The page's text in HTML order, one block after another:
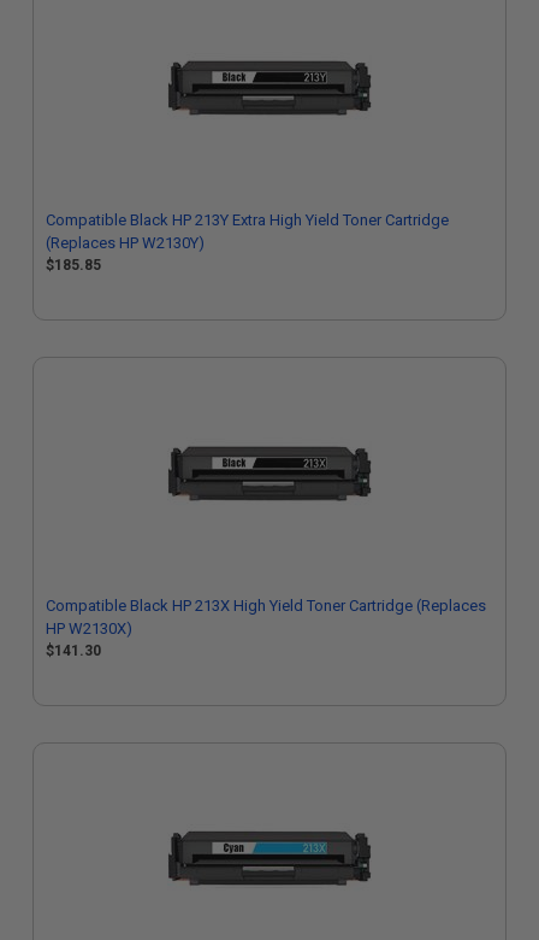
Compatible Black HP 213Y Extra High Yield Toner Cartridge
(Replaces HP W2130Y)
$185.85
Compatible Black HP 213X High Yield Toner Cartridge (Replaces
HP W2130X)
$141.30